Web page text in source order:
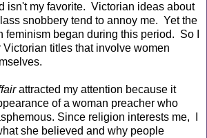
isn't my favorite. Victorian ideas about
snobbery tend to annoy me. Yet the
feminism began during this period. So I
Victorian titles that involve women
attracted my attention because it
of a woman preacher who
Since religion interests me, I
she believed and why people